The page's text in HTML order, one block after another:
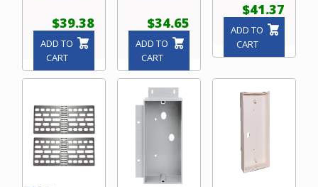
$39.38
ADD TO
CART
$34.65
ADD TO
CART
$41.37
ADD TO
CART